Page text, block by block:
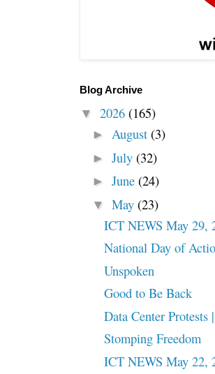
Blog Archive
▼ 2026 (165)
► August (3)
► July (32)
► June (24)
▼ May (23)
ICT NEWS May 29,
National Day of
Unspoken
Good to Be Back
Data Center Protests
Stomping Freedom
ICT NEWS May 22,